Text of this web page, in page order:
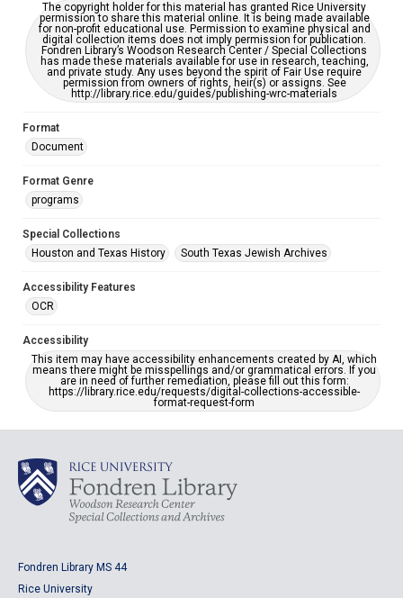
The copyright holder for this material has granted Rice University
permission to share this material online. It is being made available
for non-profit educational use. Permission to examine physical and
digital collection items does not imply permission for publication.
Fondren Library’s Woodson Research Center / Special Collections
has made these materials available for use in research, teaching,
and private study. Any uses beyond the spirit of Fair Use require
permission from owners of rights, heir(s) or assigns. See
http://library.rice.edu/guides/publishing-wrc-materials
Format
Document
Format Genre
programs
Special Collections
Houston and Texas History
South Texas Jewish Archives
Accessibility Features
OCR
Accessibility
This item may have accessibility enhancements created by AI, which
means there might be misspellings and/or grammatical errors. If you
are in need of further remediation, please fill out this form:
https://library.rice.edu/requests/digital-collections-accessible-
format-request-form
Fondren Library MS 44
Rice University